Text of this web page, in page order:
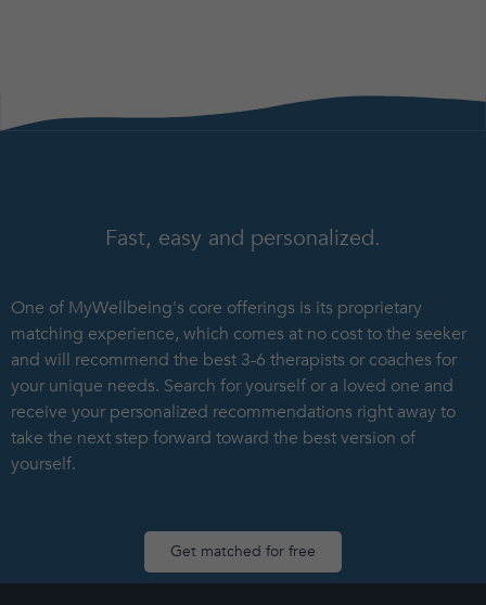
Fast, easy and personalized.
One of MyWellbeing's core offerings is its proprietary
matching experience, which comes at no cost to the seeker
and will recommend the best 3-6 therapists or coaches for
your unique needs. Search for yourself or a loved one and
receive your personalized recommendations right away to
take the next step forward toward the best version of
yourself.
Get matched for free